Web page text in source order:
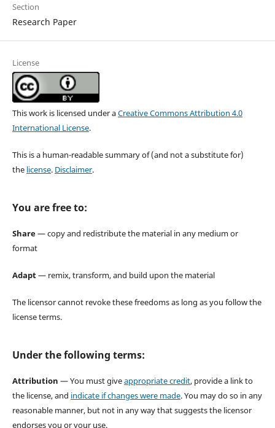
Section
Research Paper
License
This work is licensed under aCreative Commons Attribution 4.0
International License.
This is a human-readable summary of (and not a substitute for)
the license. Disclaimer.
You are free to:
Share— copy and redistribute the material in any medium or
format
Adapt— remix, transform, and build upon the material
The licensor cannot revoke these freedoms as long as you follow the
license terms.
Under the following terms:
Attribution — You must giveappropriate credit, provide a link to
the license, and indicate if changes were made. You may do so in any
reasonable manner, but not in any way that suggests the licensor
endorses you or your use.